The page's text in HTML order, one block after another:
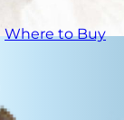
Where to Buy